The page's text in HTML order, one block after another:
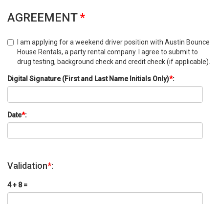
AGREEMENT*
I am applying for a weekend driver position with Austin Bounce
House Rentals, a party rental company. I agree to submit to
drug testing, background check and credit check (if applicable).
Digital Signature (First and Last Name Initials Only)*:
Date*:
Validation*:
4 + 8 =